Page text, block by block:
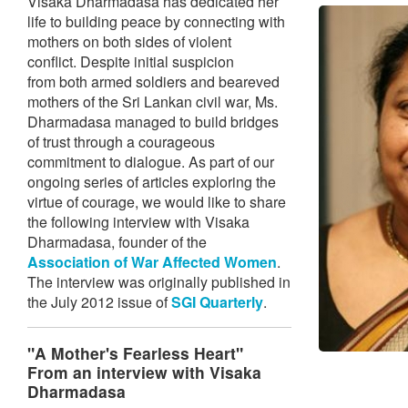
life to building peace by connecting with
mothers on both sides of violent
conflict. Despite initial suspicion
from both armed soldiers and beareved
mothers of the Sri Lankan civil war, Ms.
Dharmadasa managed to build bridges
of trust through a courageous
commitment to dialogue. As part of our
ongoing series of articles exploring the
virtue of courage, we would like to share
the following interview with Visaka
Dharmadasa, founder of the
Association of War Affected Women.
The interview was originally published in
the July 2012 issue ofSGI Quarterly.
"A Mother's Fearless Heart"
From an interview with Visaka
Dharmadasa